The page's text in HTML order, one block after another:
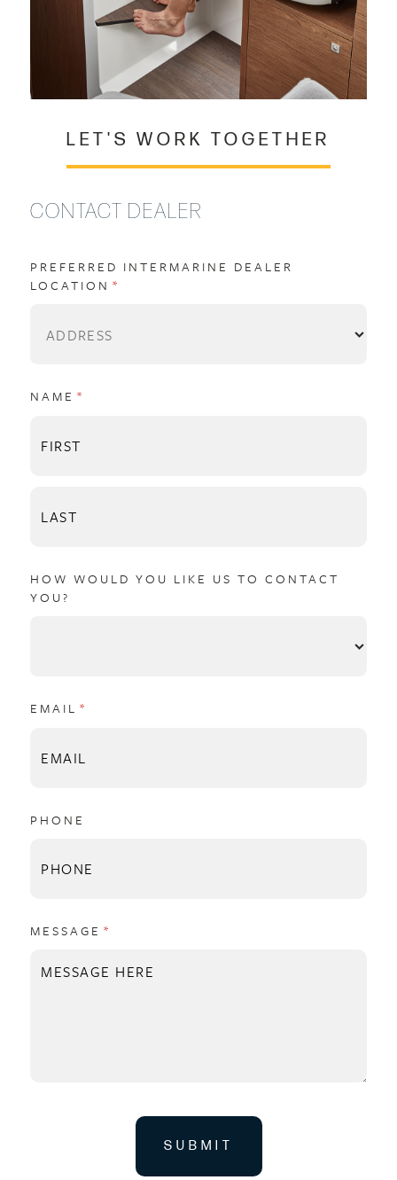
LET'S WORK TOGETHER
CONTACT DEALER
PREFERRED INTERMARINE DEALER
LOCATION *
(REQUIRED)
NAME *
(REQUIRED)
HOW WOULD YOU LIKE US TO CONTACT
YOU?
EMAIL *
(REQUIRED)
PHONE
MESSAGE *
(REQUIRED)
SUBMIT